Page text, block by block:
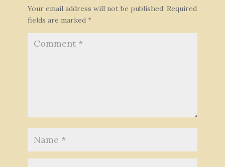
Your email address will not be published. Required
fields are marked *